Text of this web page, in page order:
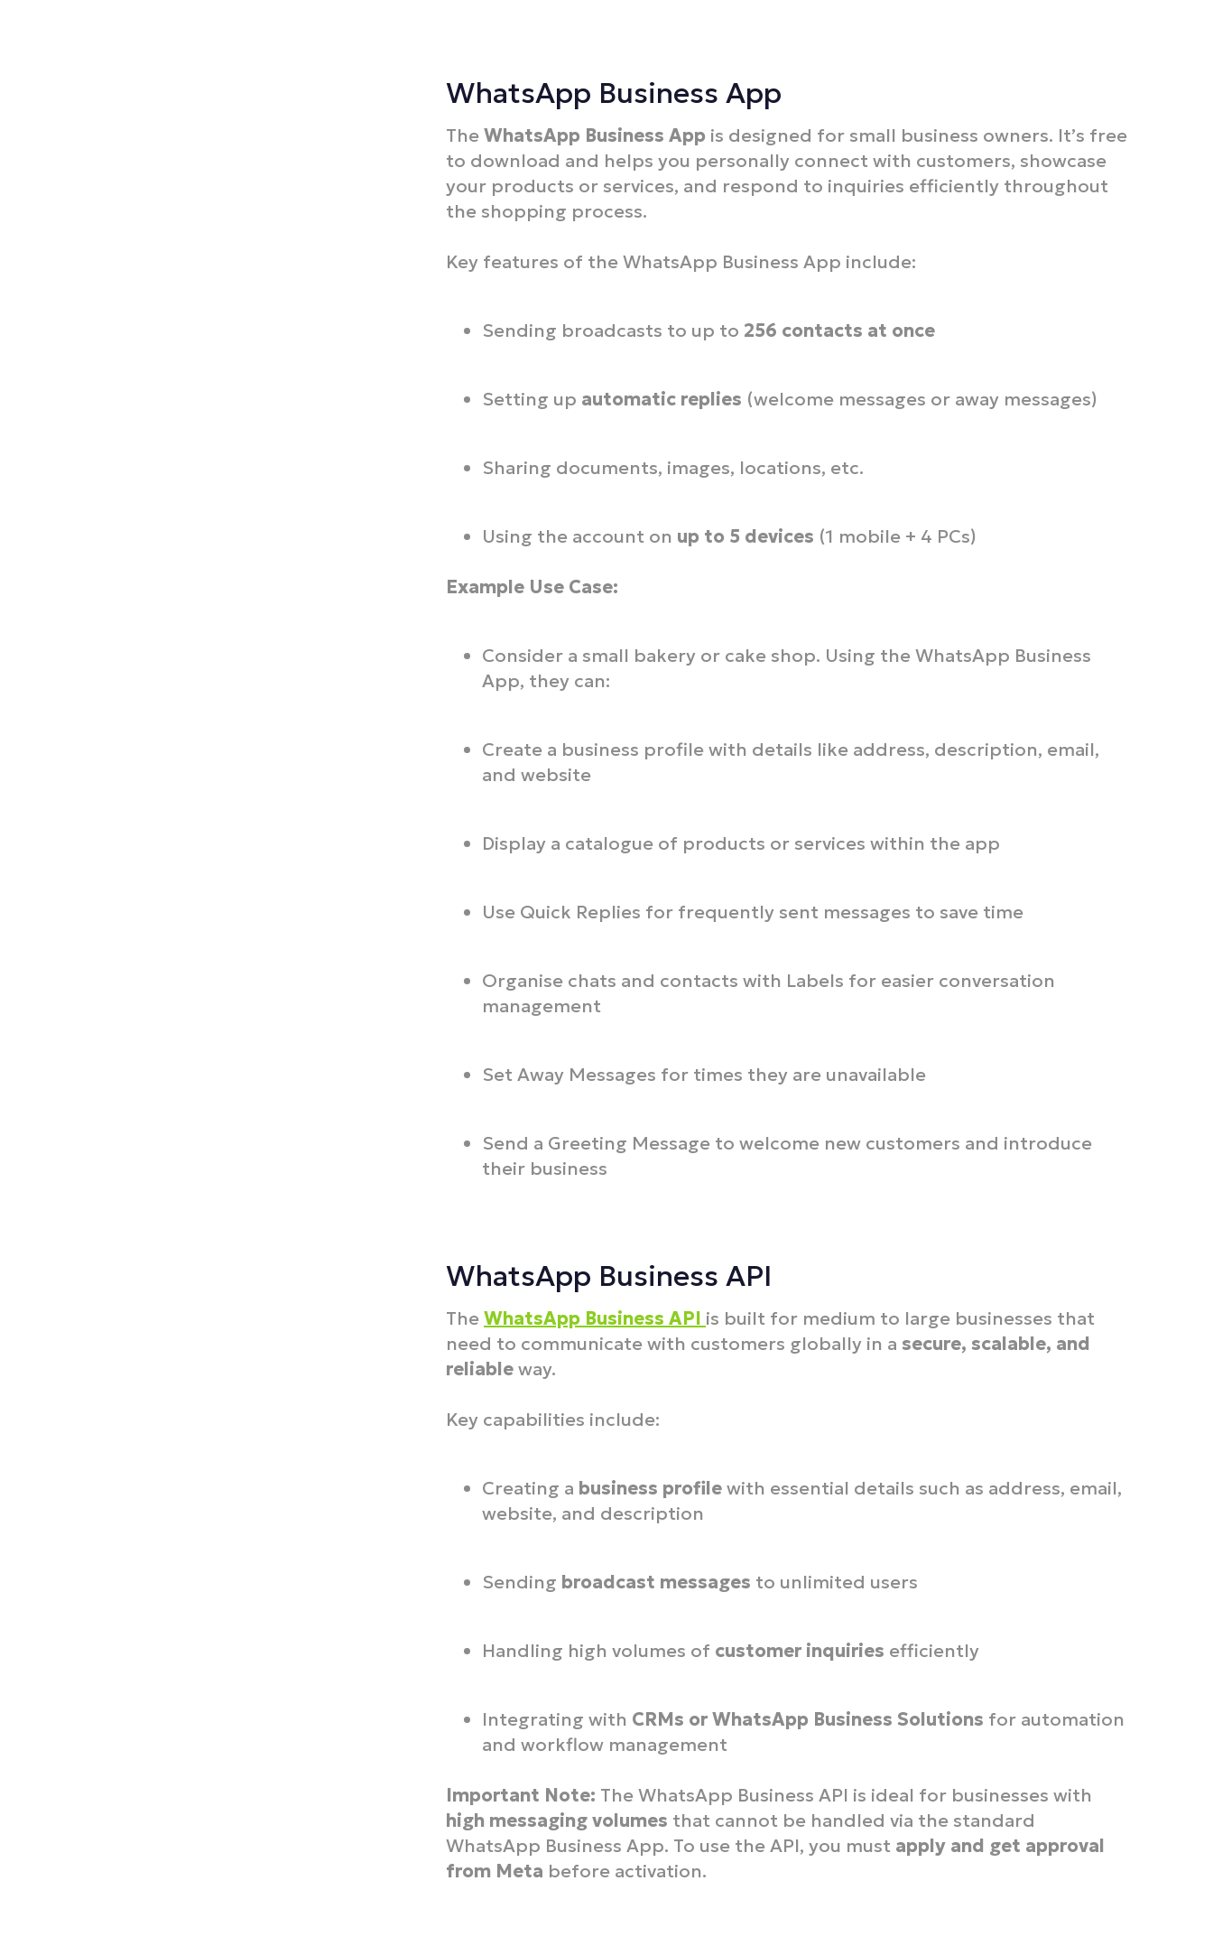
WhatsApp Business App
TheWhatsApp Business App is designed for small business owners. It’s free
to download and helps you personally connect with customers, showcase
your products or services, and respond to inquiries efficiently throughout
the shopping process.
Key features of the WhatsApp Business App include:
Sending broadcasts to up to 256 contacts at once
Setting up automatic replies (welcome messages or away messages)
Sharing documents, images, locations, etc.
Using the account on up to 5 devices (1 mobile + 4 PCs)
Example Use Case:
Consider a small bakery or cake shop. Using the WhatsApp Business
App, they can:
Create a business profile with details like address, description, email,
and website
Display a catalogue of products or services within the app
Use Quick Replies for frequently sent messages to save time
Organise chats and contacts with Labels for easier conversation
management
Set Away Messages for times they are unavailable
Send a Greeting Message to welcome new customers and introduce
their business
WhatsApp Business API
TheWhatsApp Business API is built for medium to large businesses that
need to communicate with customers globally in a secure, scalable, and
reliableway.
Key capabilities include:
Creating a business profilewith essential details such as address, email,
website, and description
Sending broadcast messages to unlimited users
Handling high volumes of customer inquiries efficiently
Integrating with CRMs or WhatsApp Business Solutions for automation
and workflow management
Important Note: The WhatsApp Business API is ideal for businesses with
high messaging volumes that cannot be handled via the standard
WhatsApp Business App. To use the API, you must apply and get approval
from Meta before activation.